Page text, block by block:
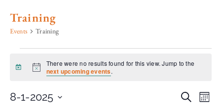
Training
Events Training
Notice
There were no results found for this view. Jump to the
next upcoming events.
SearchMonth
8-1-2025